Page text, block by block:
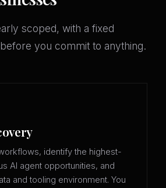
scoped, with a fixed
you commit to anything.
identify the highest-
AI agent opportunities, and
and tooling environment. You